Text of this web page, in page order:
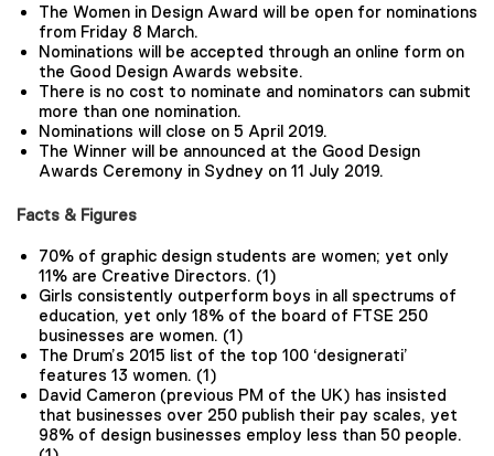
The Women in Design Award will be open for nominations
from Friday 8 March.
Nominations will be accepted through an online form on
the Good Design Awards website.
There is no cost to nominate and nominators can submit
more than one nomination.
Nominations will close on 5 April 2019.
The Winner will be announced at the Good Design
Awards Ceremony in Sydney on 11 July 2019.
Facts & Figures
70% of graphic design students are women; yet only
11% are Creative Directors. (1)
Girls consistently outperform boys in all spectrums of
education, yet only 18% of the board of FTSE 250
businesses are women. (1)
The Drum’s 2015 list of the top 100 ‘designerati’
features 13 women. (1)
David Cameron (previous PM of the UK) has insisted
that businesses over 250 publish their pay scales, yet
98% of design businesses employ less than 50 people.